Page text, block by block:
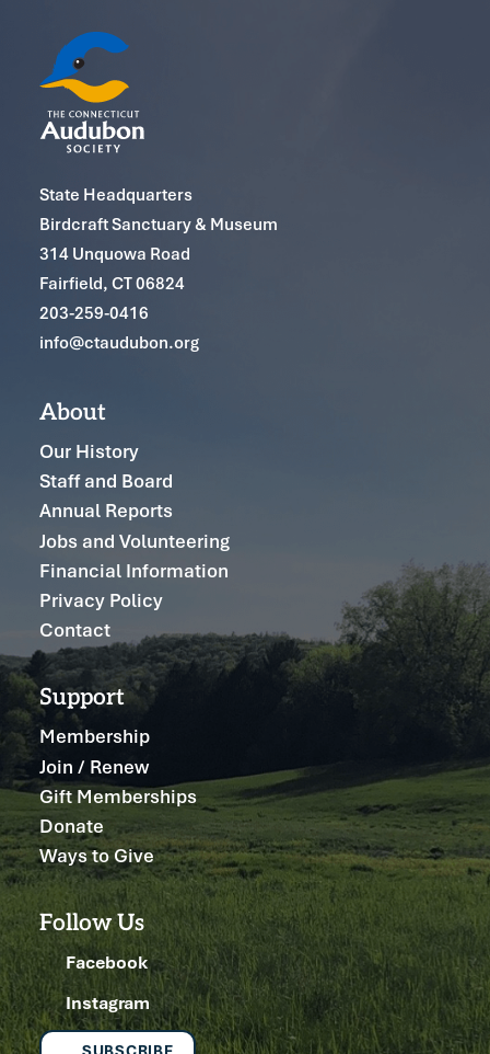
State Headquarters
Birdcraft Sanctuary & Museum
314 Unquowa Road
Fairfield, CT 06824
203-259-0416
info@ctaudubon.org
About
Our History
Staff and Board
Annual Reports
Jobs and Volunteering
Financial Information
Privacy Policy
Contact
Support
Membership
Join / Renew
Gift Memberships
Donate
Ways to Give
Follow Us
Facebook
Instagram